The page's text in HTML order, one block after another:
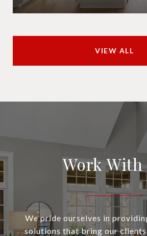
VIEW ALL
Work With
We pride ourselves in
solutions that bring our